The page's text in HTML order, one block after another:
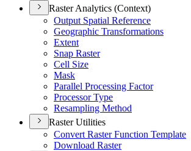
Raster Analytics (Context)
Output Spatial Reference
Geographic Transformations
Extent
Snap Raster
Cell Size
Mask
Parallel Processing Factor
Processor Type
Resampling Method
Raster Utilities
Convert Raster Function Template
Download Raster